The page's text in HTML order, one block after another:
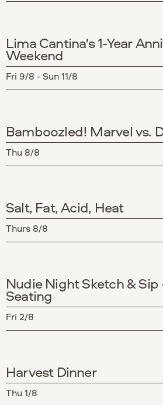
Lima Cantina's 1-Year
Weekend
Fri 9/8 - Sun 11/8
Bamboozled! Marvel vs.
Thu 8/8
Salt, Fat, Acid, Heat
Thurs 8/8
Nudie Night Sketch & Sip
Seating
Fri 2/8
Harvest Dinner
Thu 1/8